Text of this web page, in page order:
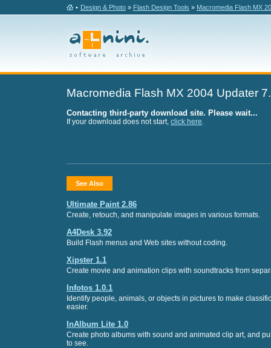
• Design & Photo » Flash Design Tools » Macromedia Flash MX
Macromedia Flash MX 2004 Updater
Contacting third-party download site. Please wait...
If your download does not start, click here.
See Also
Ultimate Paint 2.86
Create, retouch, and manipulate images in various formats.
A4Desk 3.92
Build Flash menus and Web sites without coding.
Xipster 1.1
Create movie and animation clips with soundtracks from
Infotos 1.0.1
Identify people, animals, or objects in pictures to make
easier.
InAlbum Lite 1.0
Create photo albums with sound and animated clip art, and
to see.